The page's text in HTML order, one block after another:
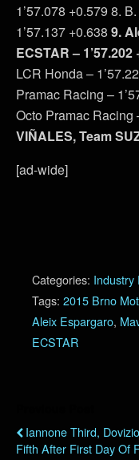
1’57.078 +0.579 8.
1’57.137 +0.638 9.
ECSTAR – 1’57.202
LCR Honda –
Pramac Racing –
Octo Pramac Racing
VIÑALES, Team
[ad-wide]
Categories: Industry
Tags: 2015 Brno
Aleix Espargaro,
ECSTAR
Iannone Third,
Fifth After First Day Of